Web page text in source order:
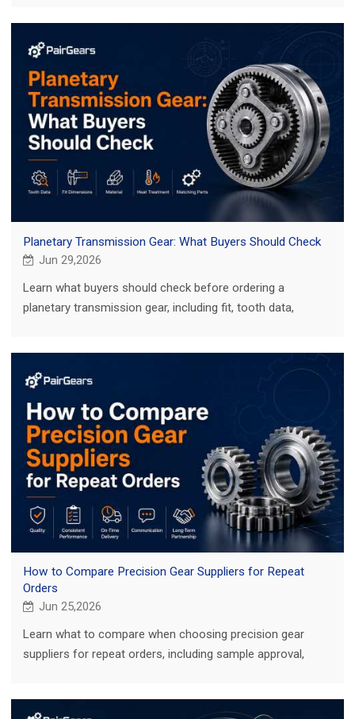
Planetary Transmission Gear: What Buyers Should Check
Jun 29,2026
Learn what buyers should check before ordering a
planetary transmission gear, including fit, tooth data,
How to Compare Precision Gear Suppliers for Repeat
Orders
Jun 25,2026
Learn what to compare when choosing precision gear
suppliers for repeat orders, including sample approval,